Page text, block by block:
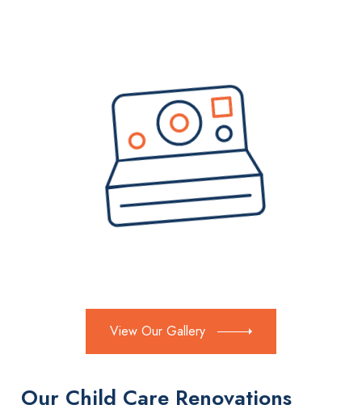
View Our Gallery
Our Child Care Renovations